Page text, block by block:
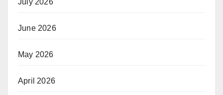
July 2026
June 2026
May 2026
April 2026